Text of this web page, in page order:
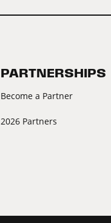
PARTNERSHIPS
Become a Partner
2026 Partners